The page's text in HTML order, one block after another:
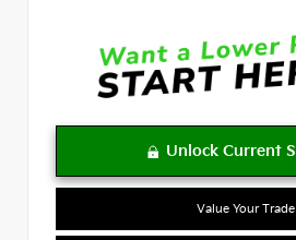
Value Your Trade